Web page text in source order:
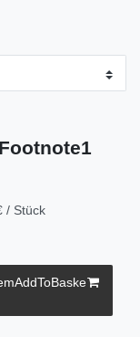
/ Stück